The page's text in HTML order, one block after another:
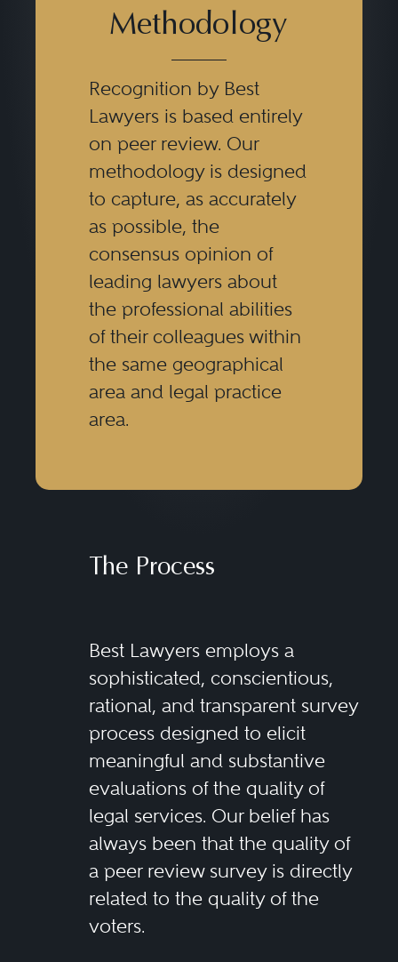
Methodology
Recognition by Best
Lawyers is based entirely
on peer review. Our
methodology is designed
to capture, as accurately
as possible, the
consensus opinion of
leading lawyers about
the professional abilities
of their colleagues within
the same geographical
area and legal practice
area.
The Process
Best Lawyers employs a
sophisticated, conscientious,
rational, and transparent survey
process designed to elicit
meaningful and substantive
evaluations of the quality of
legal services. Our belief has
always been that the quality of
a peer review survey is directly
related to the quality of the
voters.